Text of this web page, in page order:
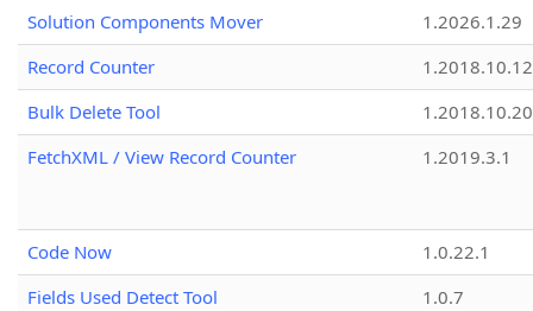
Solution Components Mover
1.2026.1.29
Record Counter
1.2018.10.12
Bulk Delete Tool
1.2018.10.20
FetchXML / View Record Counter
1.2019.3.1
Code Now
1.0.22.1
Fields Used Detect Tool
1.0.7